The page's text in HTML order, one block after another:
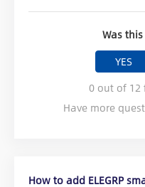
Was
YES
0out of 12
Have more
How to add ELEGRP